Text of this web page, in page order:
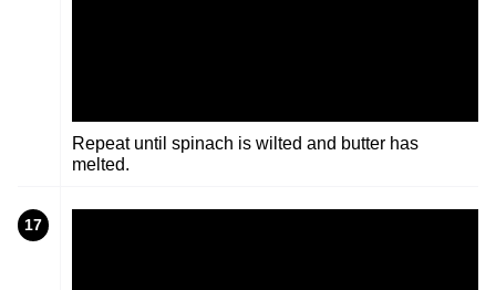
Repeat until spinach is wilted and butter has
melted.
17